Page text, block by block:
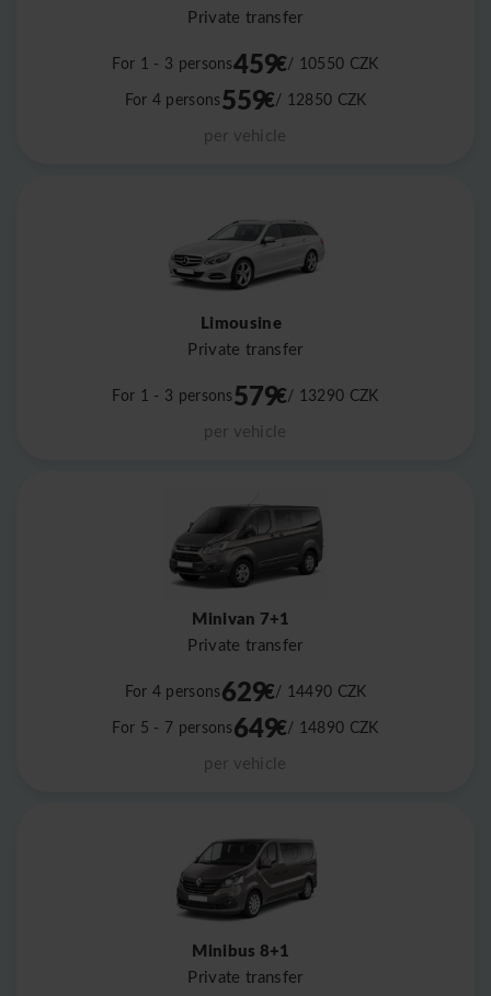
Private transfer
For 1 - 3 persons459€/ 10550 CZK
For 4 persons559€/ 12850 CZK
per vehicle
Limousine
Private transfer
For 1 - 3 persons579€/ 13290 CZK
per vehicle
Minivan 7+1
Private transfer
For 4 persons629€/ 14490 CZK
For 5 - 7 persons649€/ 14890 CZK
per vehicle
Minibus 8+1
Private transfer